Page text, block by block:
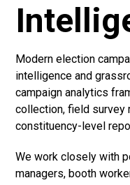
Modern election
intelligence and
campaign analytics
collection, field survey
constituency-level
We work closely with
managers, booth